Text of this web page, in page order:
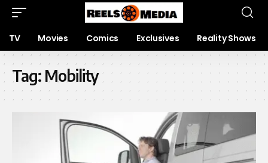
TV Movies Comics Exclusives Reality Shows
Tag: Mobility